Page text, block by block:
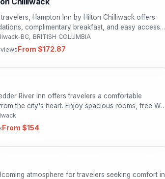
Hampton Inn by Hilton Chilliwack offers
complimentary breakfast, and easy access
a relaxing stay just minutes from downtown
natural surroundings.
BC, BRITISH COLUMBIA
From $172.87
River Inn offers travelers a comfortable
the city's heart. Enjoy spacious rooms, free Wi-
designed for both relaxation and convenience.
travelers alike, the inn is a perfect base for
From $154
atmosphere for travelers seeking comfort in